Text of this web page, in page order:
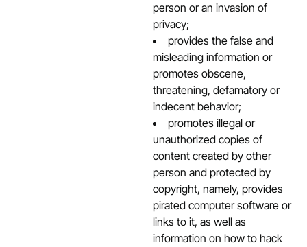
person or an invasion of
privacy;
provides the false and
misleading information or
promotes obscene,
threatening, defamatory or
indecent behavior;
promotes illegal or
unauthorized copies of
content created by other
person and protected by
copyright, namely, provides
pirated computer software or
links to it, as well as
information on how to hack